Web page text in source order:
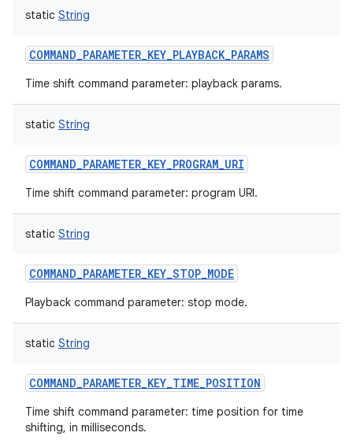
static String
COMMAND_PARAMETER_KEY_PLAYBACK_PARAMS
Time shift command parameter: playback params.
static String
COMMAND_PARAMETER_KEY_PROGRAM_URI
Time shift command parameter: program URI.
static String
COMMAND_PARAMETER_KEY_STOP_MODE
Playback command parameter: stop mode.
static String
COMMAND_PARAMETER_KEY_TIME_POSITION
Time shift command parameter: time position for time
shifting, in milliseconds.